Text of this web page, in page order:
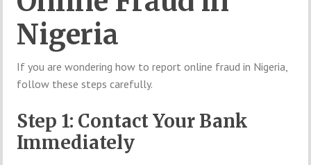
Nigeria
If you are wondering how to report online fraud in Nigeria,
follow these steps carefully.
Step 1: Contact Your Bank
Immediately